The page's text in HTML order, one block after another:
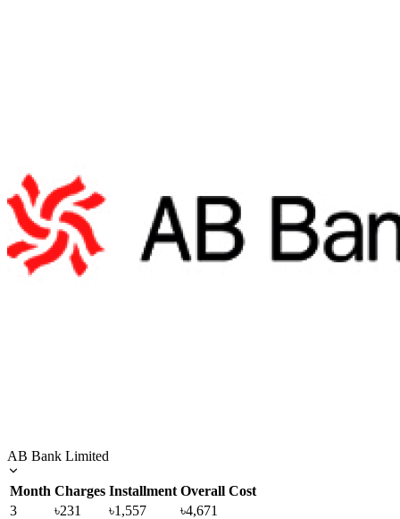
AB Bank Limited
Month Charges Installment Overall Cost
3
৳231 ৳1,557
৳4,671